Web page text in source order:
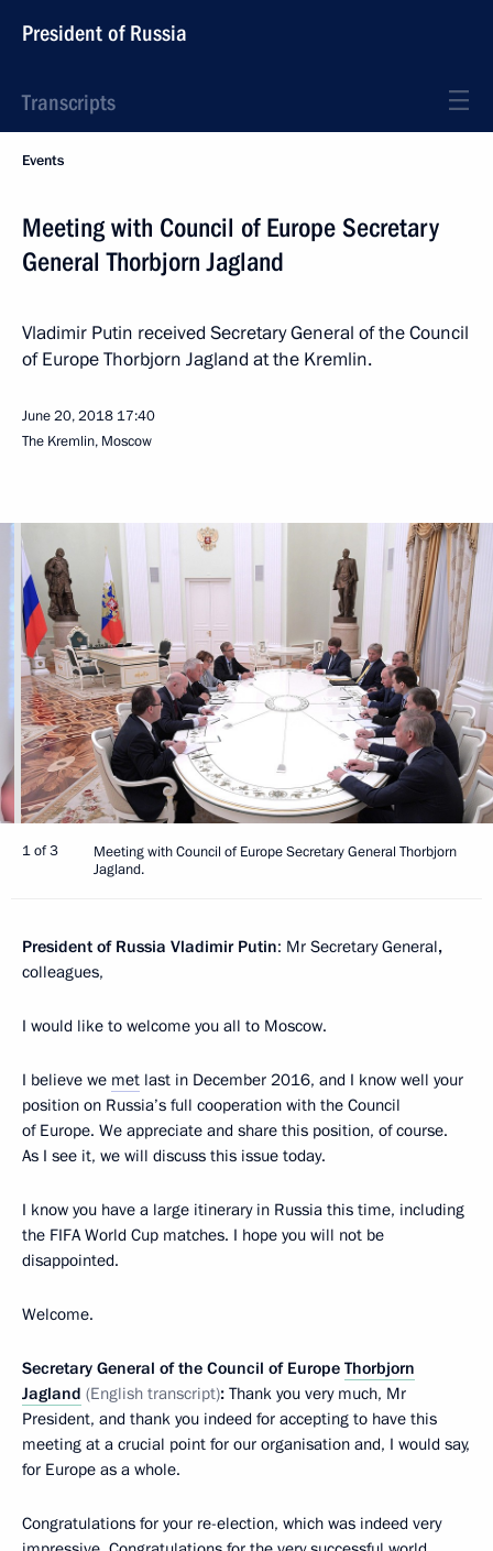
President of Russia
Transcripts
Events
Meeting with Council of Europe Secretary
General Thorbjorn Jagland
Vladimir Putin received Secretary General of the Council
of Europe Thorbjorn Jagland at the Kremlin.
June 20, 2018 17:40
The Kremlin, Moscow
1 of 3
Meeting with Council of Europe Secretary General Thorbjorn
Jagland.
President of Russia Vladimir Putin: Mr Secretary General,
colleagues,
I would like to welcome you all to Moscow.
I believe we met last in December 2016, and I know well your
position on Russia’s full cooperation with the Council
of Europe. We appreciate and share this position, of course.
As I see it, we will discuss this issue today.
I know you have a large itinerary in Russia this time, including
the FIFA World Cup matches. I hope you will not be
disappointed.
Welcome.
Secretary General of the Council of Europe Thorbjorn
Jagland (English transcript): Thank you very much, Mr
President, and thank you indeed for accepting to have this
meeting at a crucial point for our organisation and, I would say,
for Europe as a whole.
Congratulations for your re-election, which was indeed very